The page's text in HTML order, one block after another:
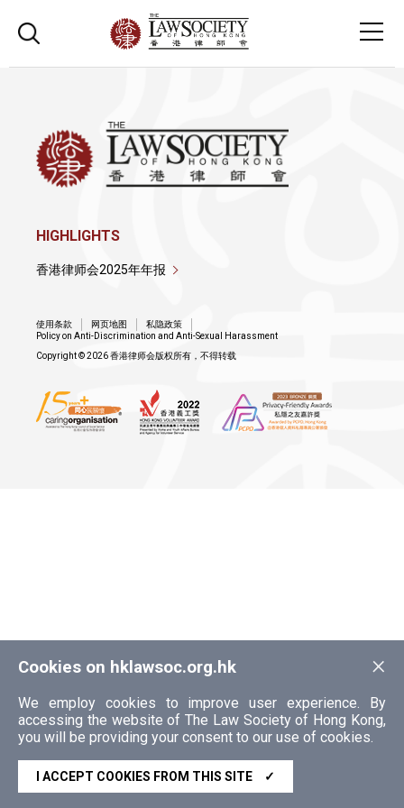
×
Cookies on hklawsoc.org.hk
We employ cookies to improve user experience. By
accessing the website of The Law Society of Hong Kong,
you will be providing your consent to our use of cookies.
I ACCEPT COOKIES FROM THIS SITE ✓
HIGHLIGHTS
香港律师会2025年年报
使用条款 网页地图
私隐政策
Policy on Anti-Discrimination and Anti-Sexual Harassment
Copyright © 2026 香港律师会版权所有，不得转载